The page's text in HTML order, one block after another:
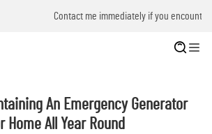
immediately if you encounter problems!
An Emergency Generator
Home All Year Round